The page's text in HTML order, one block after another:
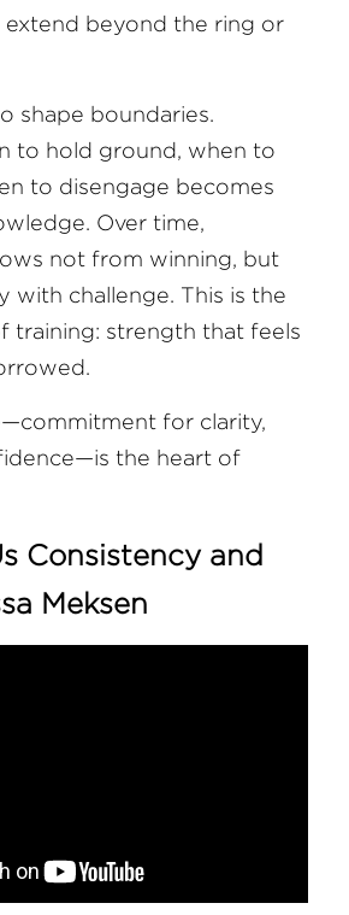
extend beyond the ring or
shape boundaries.
to hold ground, when to
to disengage becomes
Over time,
not from winning, but
with challenge. This is the
training: strength that feels
for clarity,
Consistency and
Meksen